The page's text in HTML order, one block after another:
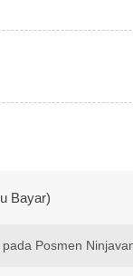
Bayar)
Posmen